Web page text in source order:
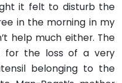
it felt to disturb the
in the morning in my
help much either. The
for the loss of a very
belonging to the